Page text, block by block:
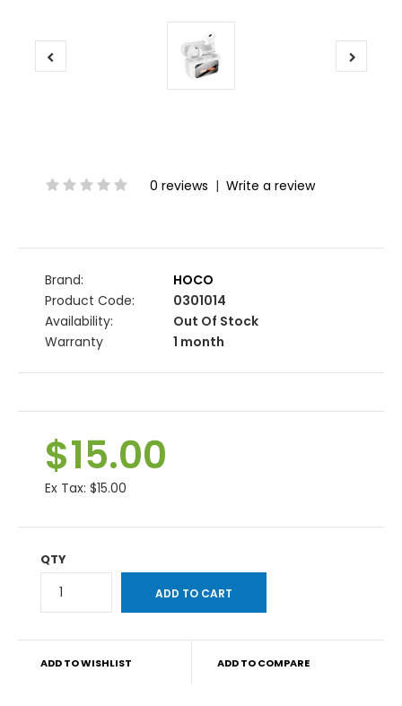
0 reviews | Write a review
Brand:
HOCO
Product Code:
0301014
Availability:
Out Of Stock
Warranty
1 month
$15.00
Ex Tax: $15.00
QTY
ADD TO WISHLIST ADD TO COMPARE